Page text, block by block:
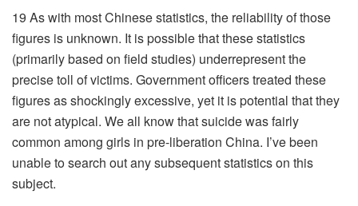
19 As with most Chinese statistics, the reliability of those
figures is unknown. It is possible that these statistics
(primarily based on field studies) underrepresent the
precise toll of victims. Government officers treated these
figures as shockingly excessive, yet it is potential that they
are not atypical. We all know that suicide was fairly
common among girls in pre-liberation China. I’ve been
unable to search out any subsequent statistics on this
subject.